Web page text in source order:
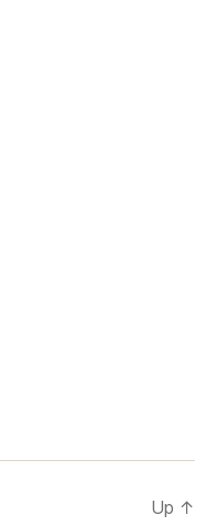
Up ↑